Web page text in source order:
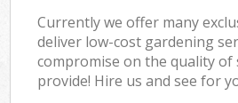
Currently we offer many
deliver low-cost gardening
compromise on the quality of
provide! Hire us and see for